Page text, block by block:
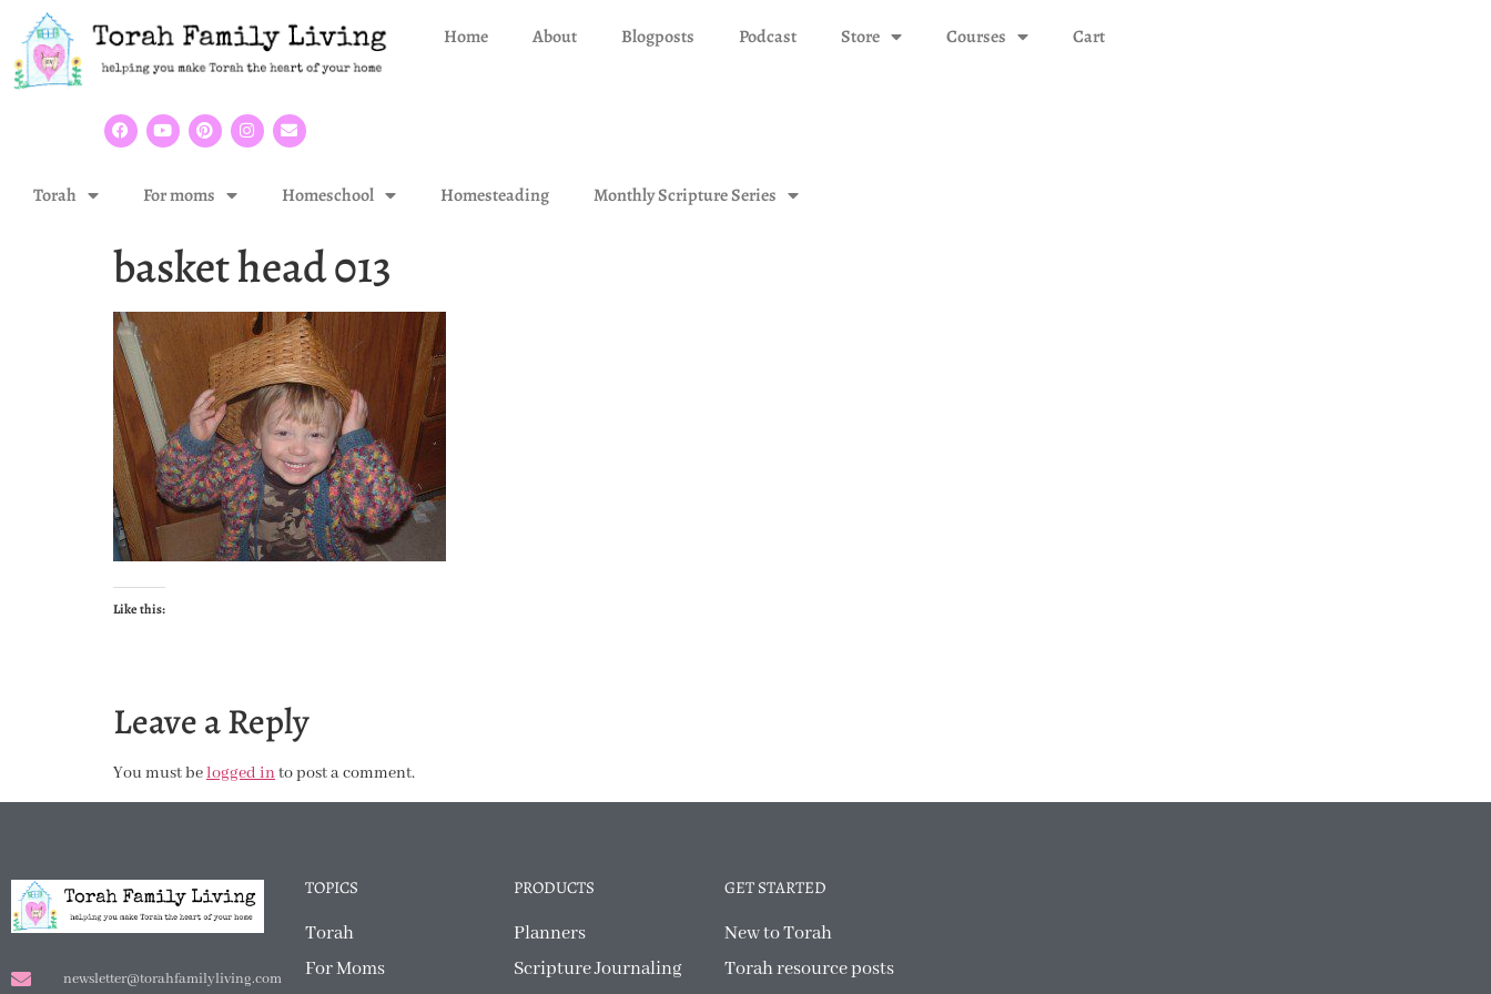
Home About Blogposts Podcast Store Courses Cart
Torah For moms Homeschool Homesteading Monthly Scripture Series
basket head 013
Like this:
Leave a Reply
You must belogged into post a comment.
newsletter@torahfamilyliving.com
TOPICS
Torah
For Moms
PRODUCTS
Planners
Scripture Journaling
GET STARTED
New to Torah
Torah resource posts